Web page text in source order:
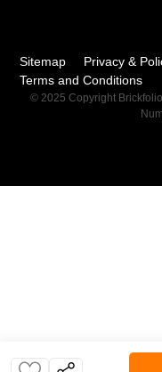
Sitemap Privacy &
Terms and Conditions
© 2025 Copyright